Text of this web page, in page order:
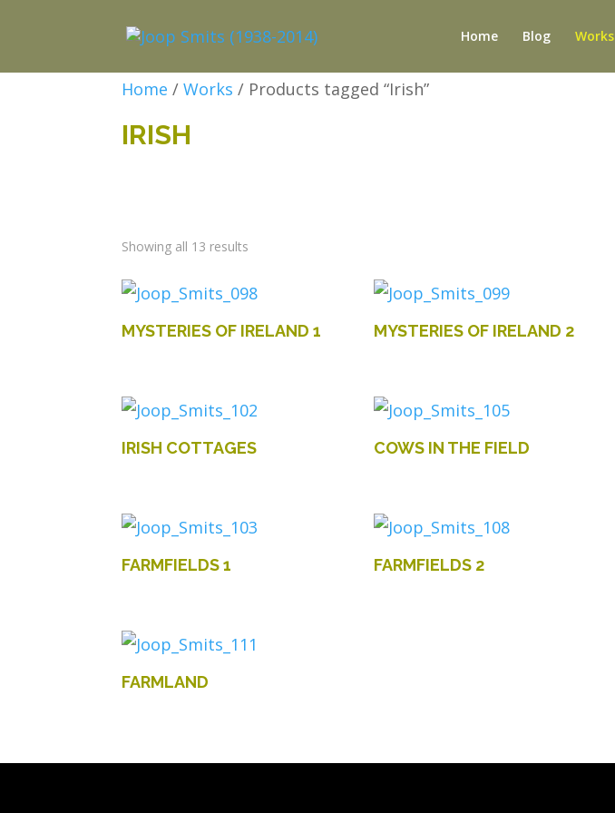
Home Blog Works
Home /Works / Products tagged “Irish”
IRISH
Showing all 13 results
MYSTERIES OF IRELAND 1 MYSTERIES OF IRELAND 2
IRISH COTTAGES COWS IN THE FIELD
FARMFIELDS 1 FARMFIELDS 2
FARMLAND